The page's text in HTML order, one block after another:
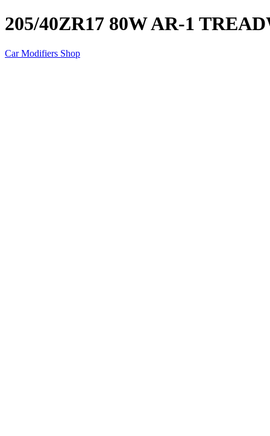
205/40ZR17 80W AR-1
Car Modifiers Shop